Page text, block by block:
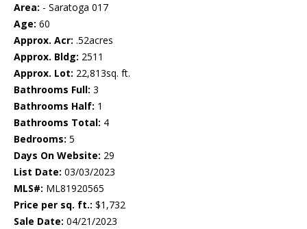
Area: - Saratoga 017
Age: 60
Approx. Acr: .52acres
Approx. Bldg: 2511
Approx. Lot: 22,813sq. ft.
Bathrooms Full: 3
Bathrooms Half: 1
Bathrooms Total: 4
Bedrooms: 5
Days On Website: 29
List Date: 03/03/2023
MLS#: ML81920565
Price per sq. ft.: $1,732
Sale Date: 04/21/2023